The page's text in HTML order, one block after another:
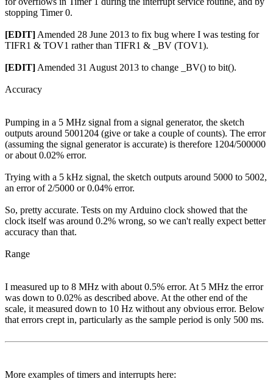
stopping Timer 0.
[EDIT] Amended 28 June 2013 to fix bug where I was testing for
TIFR1 & TOV1 rather than TIFR1 & _BV (TOV1).
[EDIT] Amended 31 August 2013 to change _BV() to bit().
Accuracy
Pumping in a 5 MHz signal from a signal generator, the sketch
outputs around 5001204 (give or take a couple of counts). The error
(assuming the signal generator is accurate) is therefore 1204/500000
or about 0.02% error.
Trying with a 5 kHz signal, the sketch outputs around 5000 to 5002,
an error of 2/5000 or 0.04% error.
So, pretty accurate. Tests on my Arduino clock showed that the
clock itself was around 0.2% wrong, so we can't really expect better
accuracy than that.
Range
I measured up to 8 MHz with about 0.5% error. At 5 MHz the error
was down to 0.02% as described above. At the other end of the
scale, it measured down to 10 Hz without any obvious error. Below
that errors crept in, particularly as the sample period is only 500 ms.
More examples of timers and interrupts here: